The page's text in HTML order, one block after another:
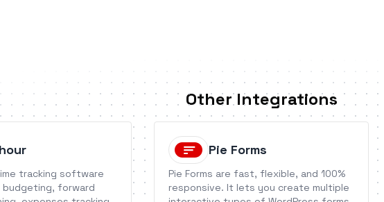
Other Integrations
tracking software
forward
Pie Forms
Pie Forms are fast, flexible, and 100%
responsive. It lets you create multiple